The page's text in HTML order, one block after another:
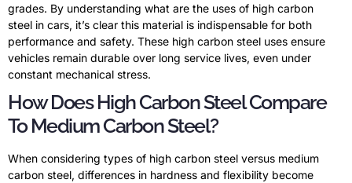
grades. By understanding what are the uses of high carbon
steel in cars, it’s clear this material is indispensable for both
performance and safety. These high carbon steel uses ensure
vehicles remain durable over long service lives, even under
constant mechanical stress.
How Does High Carbon Steel Compare
To Medium Carbon Steel?
When considering types of high carbon steel versus medium
carbon steel, differences in hardness and flexibility become